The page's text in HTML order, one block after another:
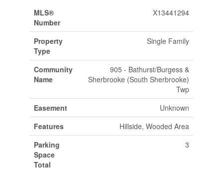
MLS®
Number
X13441294
Property
Type
Single Family
Community
Name
905 - Bathurst/Burgess &
Sherbrooke (South Sherbrooke)
Twp
Easement
Unknown
Features
Hillside, Wooded Area
Parking
Space
Total
3